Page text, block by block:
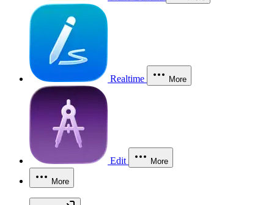
Realtime More
Edit More
More